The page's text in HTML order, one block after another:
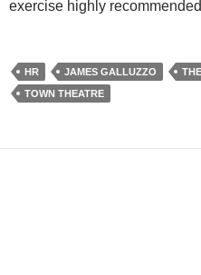
exercise highly
HR JAMES GALLUZZO
TOWN THEATRE